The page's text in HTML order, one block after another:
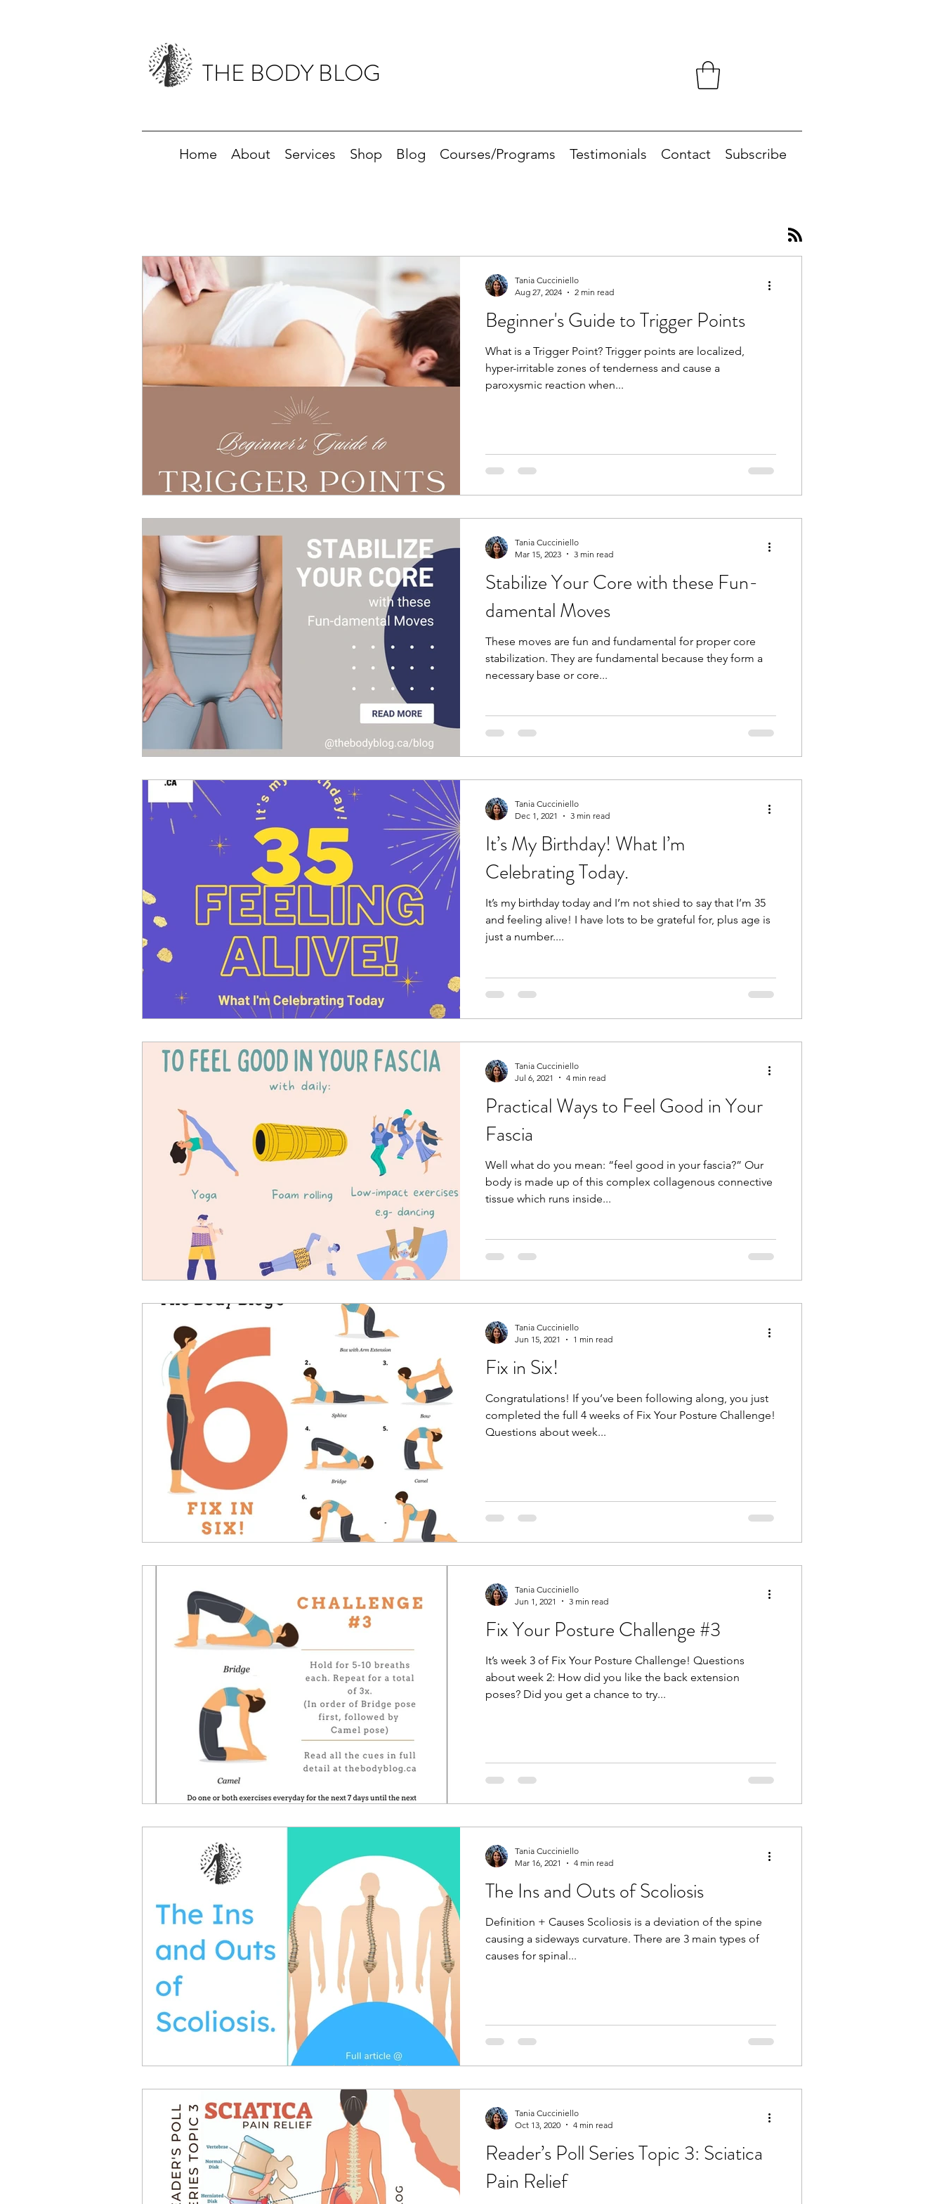
THE BODY BLOG
Home About Services Shop Blog Courses/Programs Testimonials Contact Subscribe
Beginner's Guide to Trigger Points
What is a Trigger Point? Trigger points are localized,
hyper-irritable zones of tenderness and cause a
paroxysmic reaction when...
Tania Cucciniello
Aug 27, 2024
2 min read
Stabilize Your Core with these Fun-
damental Moves
These moves are fun and fundamental for proper core
stabilization. They are fundamental because they form a
necessary base or core...
Tania Cucciniello
Mar 15, 2023
3 min read
It’s My Birthday! What I’m
Celebrating Today.
It’s my birthday today and I’m not shied to say that I’m 35
and feeling alive! I have lots to be grateful for, plus age is
just a number....
Tania Cucciniello
Dec 1, 2021
3 min read
Practical Ways to Feel Good in Your
Fascia
Well what do you mean: “feel good in your fascia?” Our
body is made up of this complex collagenous connective
tissue which runs inside...
Tania Cucciniello
Jul 6, 2021
4 min read
Fix in Six!
Congratulations! If you’ve been following along, you just
completed the full 4 weeks of Fix Your Posture Challenge!
Questions about week...
Tania Cucciniello
Jun 15, 2021
1 min read
Fix Your Posture Challenge #3
It’s week 3 of Fix Your Posture Challenge! Questions
about week 2: How did you like the back extension
poses? Did you get a chance to try...
Tania Cucciniello
Jun 1, 2021
3 min read
The Ins and Outs of Scoliosis
Definition + Causes Scoliosis is a deviation of the spine
causing a sideways curvature. There are 3 main types of
causes for spinal...
Tania Cucciniello
Mar 16, 2021
4 min read
Reader’s Poll Series Topic 3: Sciatica
Pain Relief
Tania Cucciniello
Oct 13, 2020
4 min read